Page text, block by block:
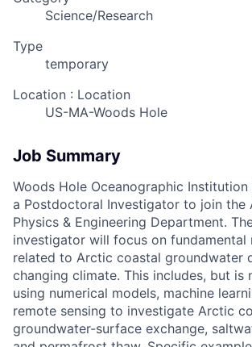
Science/Research
Type
temporary
Location : Location
US-MA-Woods Hole
Job Summary
Woods Hole Oceanographic
a Postdoctoral Investigator to join the
Physics & Engineering Department.
investigator will focus on fundamental
related to Arctic coastal groundwater
changing climate. This includes, but is
using numerical models, machine
remote sensing to investigate Arctic
groundwater-surface exchange,